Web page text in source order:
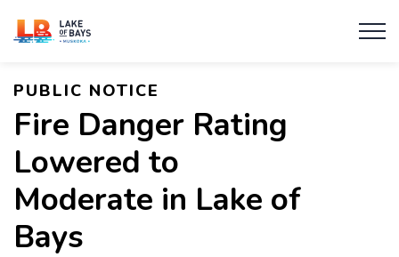
Township of Lake of Bays
PUBLIC NOTICE
Fire Danger Rating
Lowered to
Moderate in Lake of
Bays